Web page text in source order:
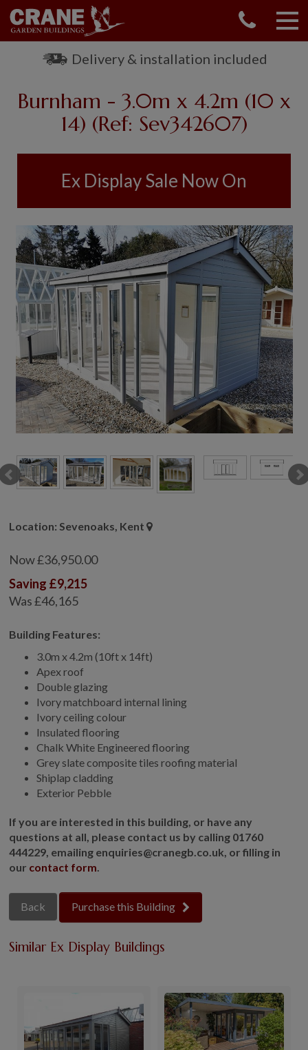
Delivery & installation included
Burnham - 3.0m x 4.2m (10 x
14) (Ref: Sev342607)
Ex Display Sale Now On
Location: Sevenoaks, Kent
Now £36,950.00
Saving £9,215
Was £46,165
Building Features:
3.0m x 4.2m (10ft x 14ft)
Apex roof
Double glazing
Ivory matchboard internal lining
Ivory ceiling colour
Insulated flooring
Chalk White Engineered flooring
Grey slate composite tiles roofing material
Shiplap cladding
Exterior Pebble
If you are interested in this building, or have any
questions at all, please contact us by calling 01760
444229, emailing enquiries@cranegb.co.uk, or filling in
our contact form.
Back Purchase this Building
Similar Ex Display Buildings
01760 444 229
OUR RANGE
GARDEN ROOMS
GREENHOUSES
GARAGES
SHEPHERDS HUTS
NATIONAL TRUST
COLLECTION
EX DISPLAYS
BESPOKE BY CRANE
COMMON USES
GARDEN GYMS
MAN CAVE
GARDEN BAR
MODERN GARDEN